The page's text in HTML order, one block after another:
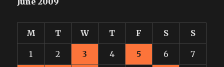
M T W T F S S
1 2 3 4 5 6 7